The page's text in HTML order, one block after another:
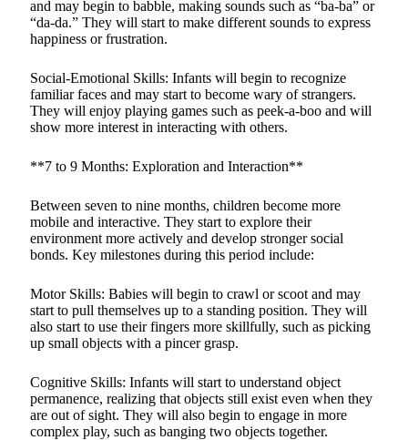
and may begin to babble, making sounds such as “ba-ba” or
“da-da.” They will start to make different sounds to express
happiness or frustration.
Social-Emotional Skills: Infants will begin to recognize
familiar faces and may start to become wary of strangers.
They will enjoy playing games such as peek-a-boo and will
show more interest in interacting with others.
**7 to 9 Months: Exploration and Interaction**
Between seven to nine months, children become more
mobile and interactive. They start to explore their
environment more actively and develop stronger social
bonds. Key milestones during this period include:
Motor Skills: Babies will begin to crawl or scoot and may
start to pull themselves up to a standing position. They will
also start to use their fingers more skillfully, such as picking
up small objects with a pincer grasp.
Cognitive Skills: Infants will start to understand object
permanence, realizing that objects still exist even when they
are out of sight. They will also begin to engage in more
complex play, such as banging two objects together.